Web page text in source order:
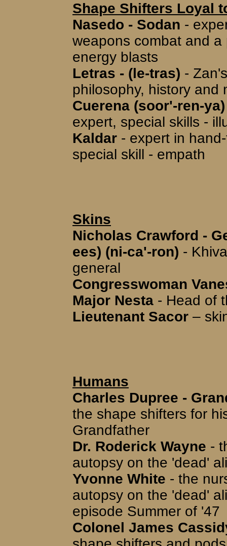
Shape Shifters Loyal
Nasedo - Sodan -
weapons combat and
energy blasts
Letras - (le-tras) -
philosophy, history and
Cuerena (soor'-ren-ya)
expert, special skills -
Kaldar - expert in
special skill - empath
Skins
Nicholas Crawford -
ees) (ni-ca'-ron) -
general
Congresswoman
Major Nesta - Head of
Lieutenant Sacor –
Humans
Charles Dupree -
the shape shifters for
Grandfather
Dr. Roderick Wayne -
autopsy on the 'dead'
Yvonne White - the
autopsy on the 'dead'
episode Summer of '47
Colonel James